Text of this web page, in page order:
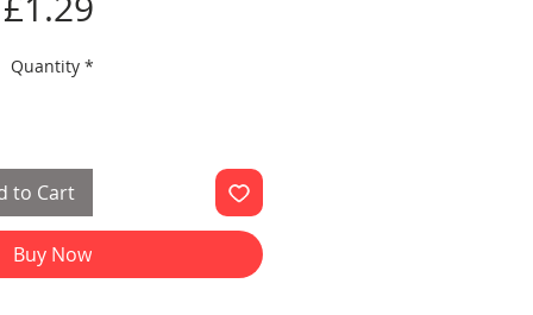
Quantity *
to Cart
Buy Now